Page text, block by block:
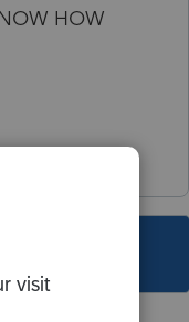
HOW